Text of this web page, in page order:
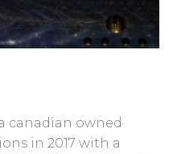
canadian owned
in 2017 with a